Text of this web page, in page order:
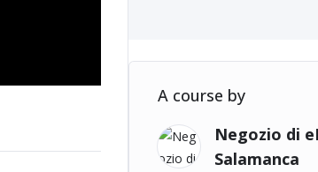
A course by
Negozio di
Salamanca